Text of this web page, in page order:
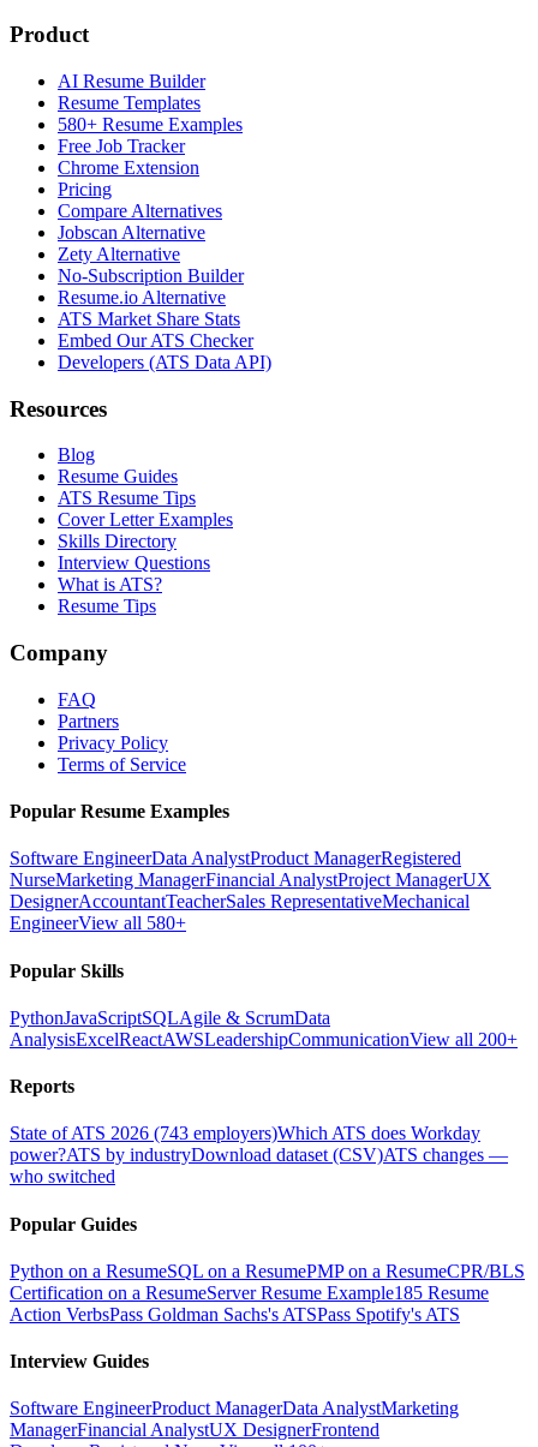
Product
AI Resume Builder
Resume Templates
580+ Resume Examples
Free Job Tracker
Chrome Extension
Pricing
Compare Alternatives
Jobscan Alternative
Zety Alternative
No-Subscription Builder
Resume.io Alternative
ATS Market Share Stats
Embed Our ATS Checker
Developers (ATS Data API)
Resources
Blog
Resume Guides
ATS Resume Tips
Cover Letter Examples
Skills Directory
Interview Questions
What is ATS?
Resume Tips
Company
FAQ
Partners
Privacy Policy
Terms of Service
Popular Resume Examples
Software EngineerData AnalystProduct ManagerRegistered
NurseMarketing ManagerFinancial AnalystProject ManagerUX
DesignerAccountantTeacherSales RepresentativeMechanical
EngineerView all 580+
Popular Skills
PythonJavaScriptSQLAgile & ScrumData
AnalysisExcelReactAWSLeadershipCommunicationView all 200+
Reports
State of ATS 2026 (743 employers)Which ATS does Workday
power?ATS by industryDownload dataset (CSV)ATS changes —
who switched
Popular Guides
Python on a ResumeSQL on a ResumePMP on a ResumeCPR/BLS
Certification on a ResumeServer Resume Example185 Resume
Action VerbsPass Goldman Sachs's ATSPass Spotify's ATS
Interview Guides
Software EngineerProduct ManagerData AnalystMarketing
ManagerFinancial AnalystUX DesignerFrontend